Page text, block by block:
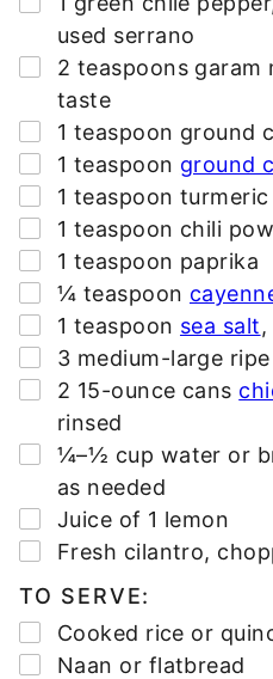
used serrano
▢
2 teaspoons garam
taste
▢
1 teaspoon ground
▢
1 teaspoon ground
▢
1 teaspoon turmeric
▢
1 teaspoon chili
▢
1 teaspoon paprika
▢
¼ teaspoon
▢
1 teaspoon sea salt,
▢
3 medium-large
▢
2 15-ounce cans
rinsed
▢
¼–½ cup water or
as needed
▢
Juice of 1 lemon
▢
Fresh cilantro,
TO SERVE:
▢
Cooked rice or
▢
Naan or flatbread